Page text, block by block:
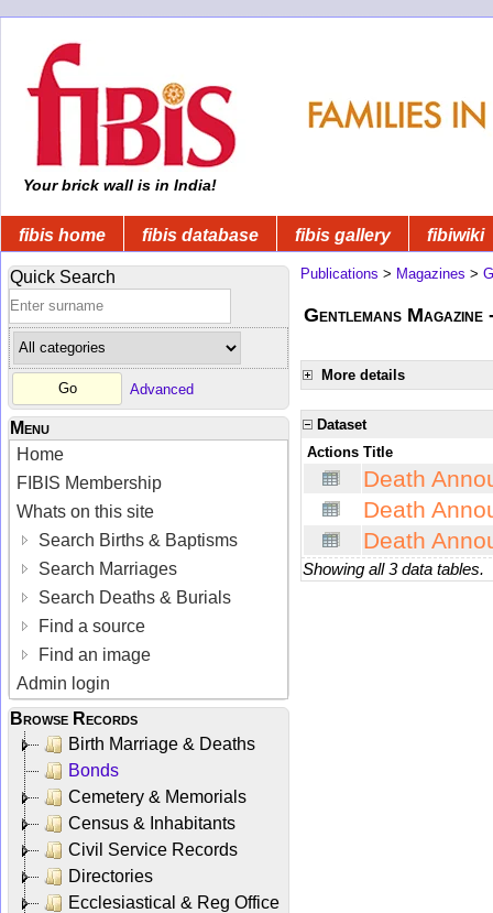
Your brick wall is in India!
fibis home fibis database fibis gallery fibiwiki
Quick Search
Advanced
Menu
Home
FIBIS Membership
Whats on this site
Search Births & Baptisms
Search Marriages
Search Deaths & Burials
Find a source
Find an image
Admin login
Browse Records
Birth Marriage & Deaths
Bonds
Cemetery & Memorials
Census & Inhabitants
Civil Service Records
Directories
Ecclesiastical & Reg Office
Publications > Magazines >
Gentlemans Magazine
More details
Dataset
Actions Title
Death
Death
Death
Showing all 3 data tables.